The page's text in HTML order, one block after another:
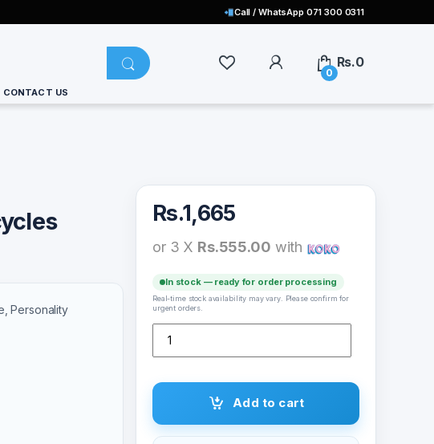
Call / WhatsApp 071 300 0311
0
Rs.0
CONTACT US
Personality
Rs.1,665
or 3 X Rs.555.00 with
In stock — ready for order processing
Real-time stock availability may vary. Please confirm for
urgent orders.
Add to cart